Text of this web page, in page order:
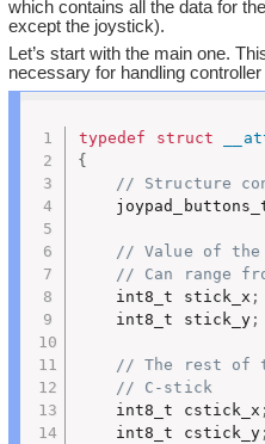
which contains all the data for
except the joystick).
Let’s start with the main one.
necessary for handling controller
typedef struct
{
// Structure
// Value of the
// Can range
	int8_t stick_x
;
	int8_t stick_y
;
// The rest of
// C-stick
	int8_t cstick_x
;
	int8_t cstick_y
;